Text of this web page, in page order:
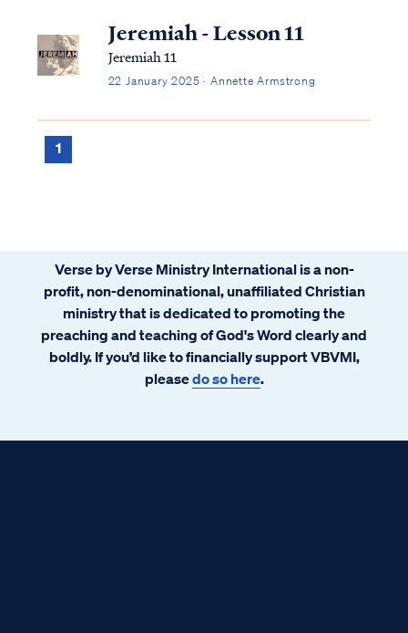
Jeremiah - Lesson 11
Jeremiah 11
22 January 2025 · Annette Armstrong
1
Verse by Verse Ministry International is a non-
profit, non-denominational, unaffiliated Christian
ministry that is dedicated to promoting the
preaching and teaching of God's Word clearly and
boldly. If you’d like to financially support VBVMI,
pleasedo so here.